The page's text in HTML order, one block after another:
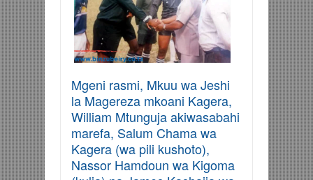
Mgeni rasmi, Mkuu wa Jeshi
la Magereza mkoani Kagera,
William Mtunguja akiwasabahi
marefa, Salum Chama wa
Kagera (wa pili kushoto),
Nassor Hamdoun wa Kigoma